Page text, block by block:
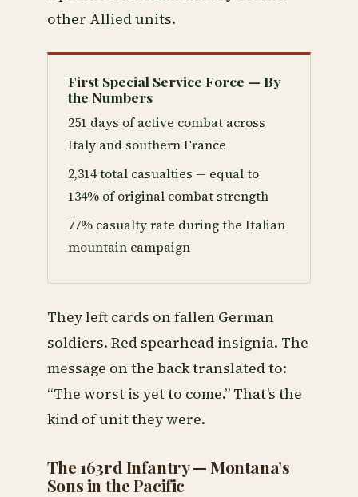
other Allied units.
First Special Service Force — By
the Numbers
251 days of active combat across
Italy and southern France
2,314 total casualties — equal to
134% of original combat strength
77% casualty rate during the Italian
mountain campaign
They left cards on fallen German
soldiers. Red spearhead insignia. The
message on the back translated to:
“The worst is yet to come.” That’s the
kind of unit they were.
The 163rd Infantry — Montana’s
Sons in the Pacific